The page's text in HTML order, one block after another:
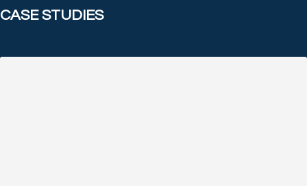
CASE STUDIES